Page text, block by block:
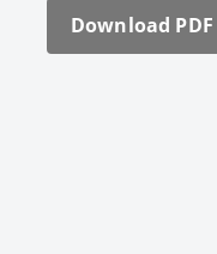
Down­load